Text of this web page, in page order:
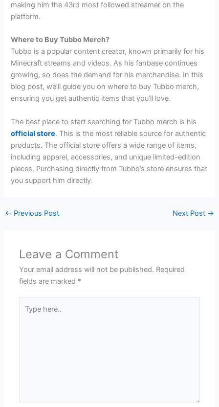
making him the 43rd most followed streamer on the
platform.
Where to Buy Tubbo Merch?
Tubbo is a popular content creator, known primarily for his
Minecraft streams and videos. As his fanbase continues
growing, so does the demand for his merchandise. In this
blog post, we’ll guide you on where to buy Tubbo merch,
ensuring you get authentic items that you’ll love.
The best place to start searching for Tubbo merch is his
official store. This is the most reliable source for authentic
products. The official store offers a wide range of items,
including apparel, accessories, and unique limited-edition
pieces. Purchasing directly from Tubbo’s store ensures that
you support him directly.
← Previous Post Next Post →
Leave a Comment
Your email address will not be published. Required
fields are marked *
here..